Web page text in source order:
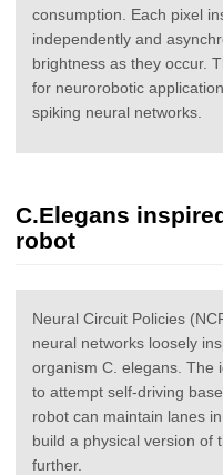
consumption. Each pixel
independently and
brightness as they occur.
for neurorobotic
spiking neural networks.
C.Elegans
robot
Neural Circuit Policies
neural networks loosely
organism C. elegans. The
to attempt self-driving
robot can maintain lanes
build a physical version of
further.